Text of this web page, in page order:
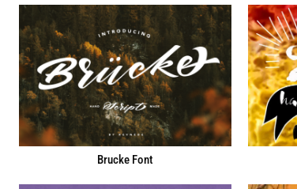
Brucke Font